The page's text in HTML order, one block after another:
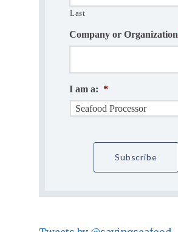
Last
Company or Organization
I am a: *